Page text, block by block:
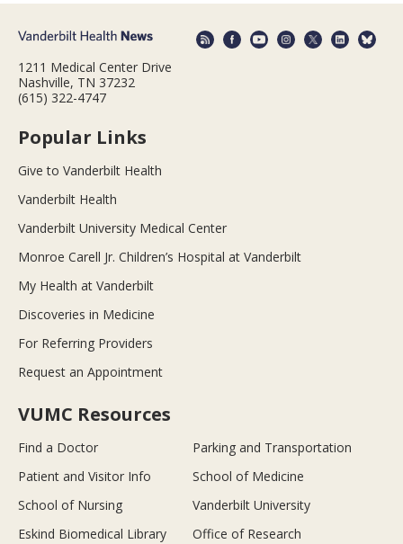
1211 Medical Center Drive
Nashville, TN 37232
(615) 322-4747
Popular Links
Give to Vanderbilt Health
Vanderbilt Health
Vanderbilt University Medical Center
Monroe Carell Jr. Children’s Hospital at Vanderbilt
My Health at Vanderbilt
Discoveries in Medicine
For Referring Providers
Request an Appointment
VUMC Resources
Find a Doctor
Parking and Transportation
Patient and Visitor Info
School of Medicine
School of Nursing
Vanderbilt University
Eskind Biomedical Library
Office of Research